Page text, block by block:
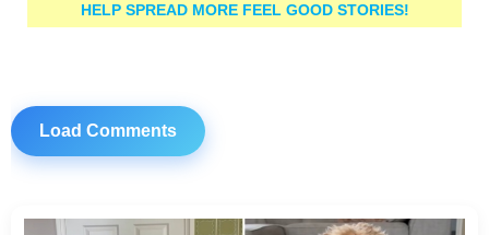
HELP SPREAD MORE FEEL GOOD STORIES!
Load Comments